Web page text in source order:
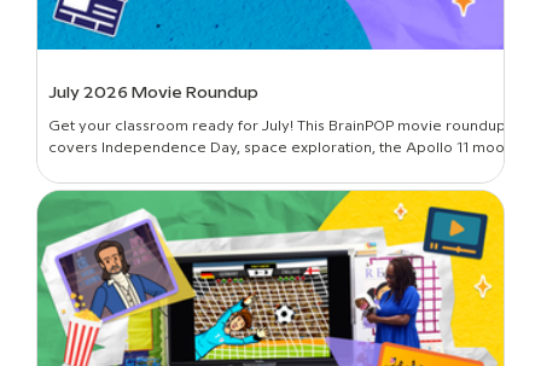
July 2026 Movie Roundup
Get your classroom ready for July! This BrainPOP movie roundup
covers Independence Day, space exploration, the Apollo 11 moon